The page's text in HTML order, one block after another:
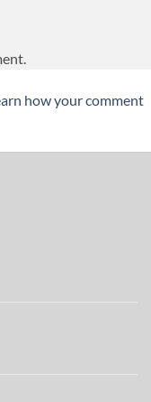
how your comment